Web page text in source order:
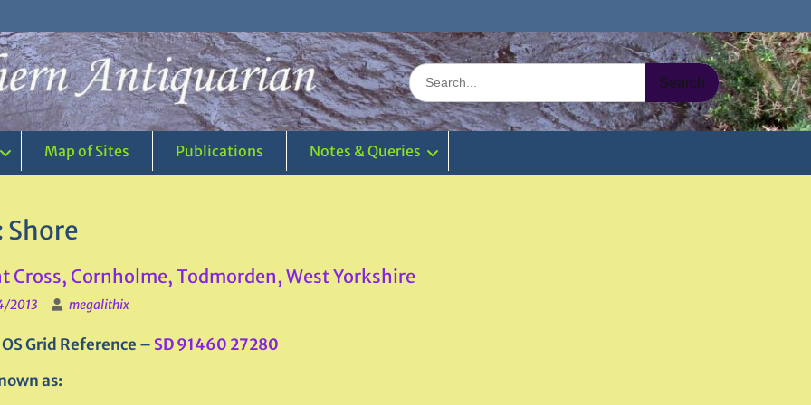
Search
for:
Map of Sites Publications Notes & Queries
Shore
Cross, Cornholme, Todmorden, West Yorkshire
2013 megalithix
Grid Reference – SD 91460 27280
as: